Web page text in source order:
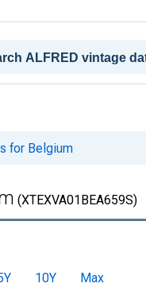
for Belgium
(XTEXVA01BEA659S)
10Y
Max